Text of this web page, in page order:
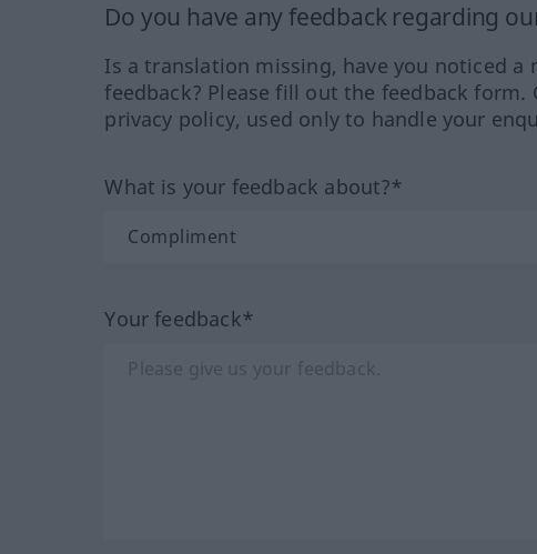
Do you have any feedback regarding
Is a translation missing, have you noticed
feedback? Please fill out the feedback
privacy policy, used only to handle your
What is your feedback about?*
Your feedback*